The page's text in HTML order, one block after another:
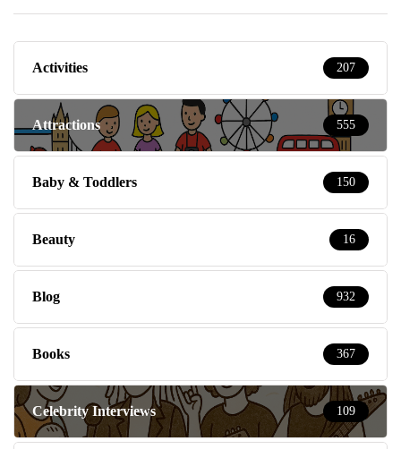
Activities 207
Attractions 555
Baby & Toddlers 150
Beauty 16
Blog 932
Books 367
Celebrity Interviews 109